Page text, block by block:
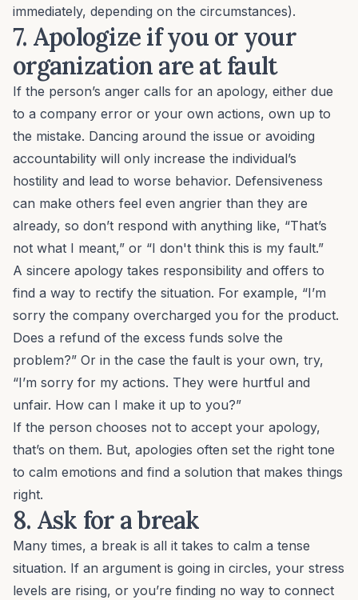
immediately, depending on the circumstances).
7. Apologize if you or your
organization are at fault
If the person’s anger calls for an apology, either due
to a company error or your own actions, own up to
the mistake. Dancing around the issue or avoiding
accountability will only increase the individual’s
hostility and lead to worse behavior. Defensiveness
can make others feel even angrier than they are
already, so don’t respond with anything like, “That’s
not what I meant,” or “I don't think this is my fault.”
A sincere apology takes responsibility and offers to
find a way to rectify the situation. For example, “I’m
sorry the company overcharged you for the product.
Does a refund of the excess funds solve the
problem?” Or in the case the fault is your own, try,
“I’m sorry for my actions. They were hurtful and
unfair. How can I make it up to you?”
If the person chooses not to accept your apology,
that’s on them. But, apologies often set the right tone
to calm emotions and find a solution that makes things
right.
8. Ask for a break
Many times, a break is all it takes to calm a tense
situation. If an argument is going in circles, your stress
levels are rising, or you’re finding no way to connect